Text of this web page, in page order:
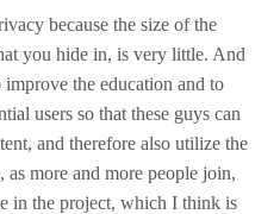
because the size of the
you hide in, is very little. And
the education and to
users so that these guys can
and therefore also utilize the
more and more people join,
in the project, which I think is